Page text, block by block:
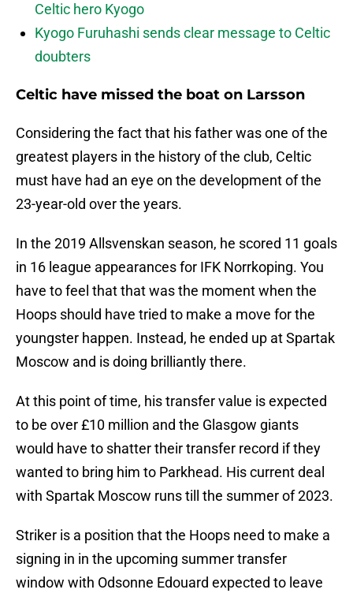
Celtic hero Kyogo
Kyogo Furuhashi sends clear message to Celtic
doubters
Celtic have missed the boat on Larsson
Considering the fact that his father was one of the
greatest players in the history of the club, Celtic
must have had an eye on the development of the
23-year-old over the years.
In the 2019 Allsvenskan season, he scored 11 goals
in 16 league appearances for IFK Norrkoping. You
have to feel that that was the moment when the
Hoops should have tried to make a move for the
youngster happen. Instead, he ended up at Spartak
Moscow and is doing brilliantly there.
At this point of time, his transfer value is expected
to be over £10 million and the Glasgow giants
would have to shatter their transfer record if they
wanted to bring him to Parkhead. His current deal
with Spartak Moscow runs till the summer of 2023.
Striker is a position that the Hoops need to make a
signing in in the upcoming summer transfer
window with Odsonne Edouard expected to leave